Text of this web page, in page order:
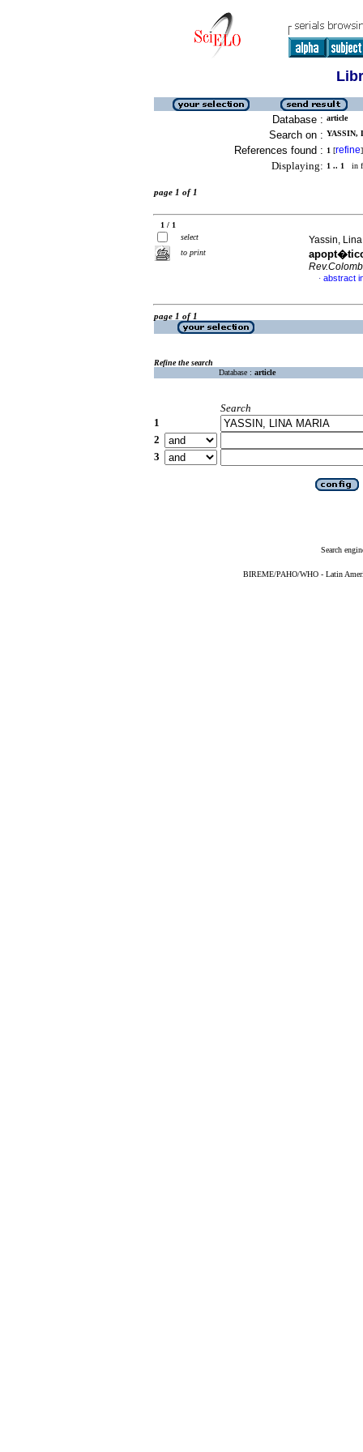
Database : article
Search on : YASSIN,
References found : 1 [refine]
Displaying: 1 .. 1 in
page 1 of 1
1 / 1
select
to print
Yassin,
· abstract
page 1 of 1
Refine the search
Database : article
Search
1
2
3
Search
BIREME/PAHO/WHO - Latin